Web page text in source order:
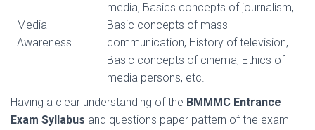
Media
Awareness
media, Basics concepts of journalism,
Basic concepts of mass
communication, History of television,
Basic concepts of cinema, Ethics of
media persons, etc.
Having a clear understanding of the BMMMC Entrance
Exam Syllabus and questions paper pattern of the exam